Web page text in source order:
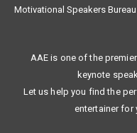
keynote
Let us help you find the
entertainer for